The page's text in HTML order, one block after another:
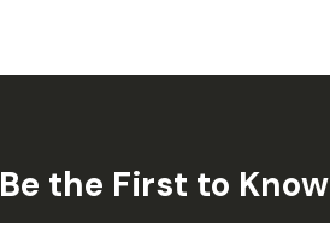
Be the First to Know